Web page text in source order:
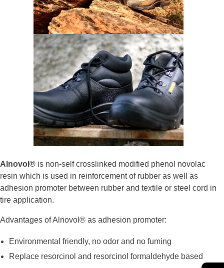
Alnovol® is non-self crosslinked modified phenol novolac
resin which is used in reinforcement of rubber as well as
adhesion promoter between rubber and textile or steel cord in
tire application.
Advantages of Alnovol® as adhesion promoter:
Environmental friendly, no odor and no fuming
Replace resorcinol and resorcinol formaldehyde based